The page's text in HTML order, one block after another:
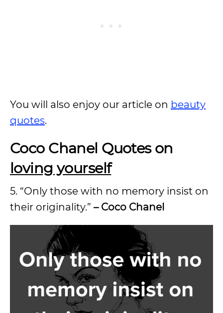
You will also enjoy our article on beauty
quotes.
Coco Chanel Quotes on
loving yourself
5. “Only those with no memory insist on
their originality.” – Coco Chanel